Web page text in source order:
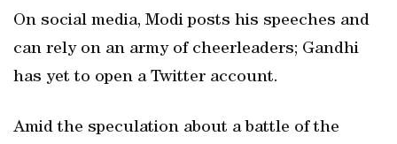
On social media, Modi posts his speeches and
can rely on an army of cheerleaders; Gandhi
has yet to open a Twitter account.
Amid the speculation about a battle of the